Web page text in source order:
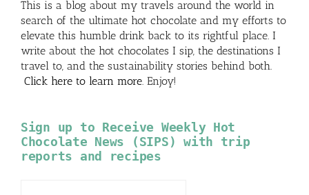
This is a blog about my travels around the world in
search of the ultimate hot chocolate and my efforts to
elevate this humble drink back to its rightful place. I
write about the hot chocolates I sip, the destinations I
travel to, and the sustainability stories behind both.
Click here to learn more. Enjoy!
Sign up to Receive Weekly Hot
Chocolate News (SIPS) with trip
reports and recipes